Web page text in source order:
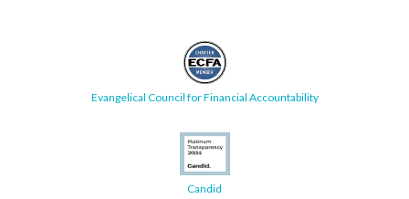
Evangelical Council for Financial Accountability
Candid